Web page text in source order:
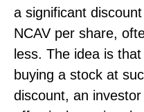
a significant
NCAV per share,
less. The idea is
buying a stock at
discount, an investor